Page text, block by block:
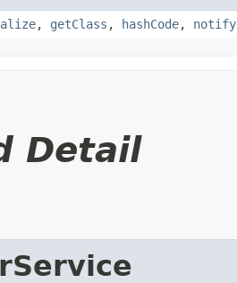
, getClass , hashCode, notify
Detail